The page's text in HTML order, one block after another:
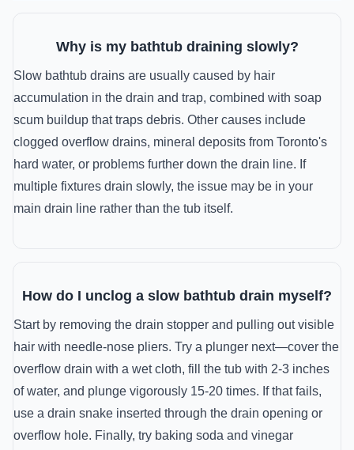
Why is my bathtub draining slowly?
Slow bathtub drains are usually caused by hair
accumulation in the drain and trap, combined with soap
scum buildup that traps debris. Other causes include
clogged overflow drains, mineral deposits from Toronto's
hard water, or problems further down the drain line. If
multiple fixtures drain slowly, the issue may be in your
main drain line rather than the tub itself.
How do I unclog a slow bathtub drain myself?
Start by removing the drain stopper and pulling out visible
hair with needle-nose pliers. Try a plunger next—cover the
overflow drain with a wet cloth, fill the tub with 2-3 inches
of water, and plunge vigorously 15-20 times. If that fails,
use a drain snake inserted through the drain opening or
overflow hole. Finally, try baking soda and vinegar